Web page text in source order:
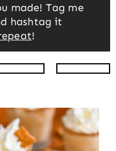
made! Tag me
hashtag it
!
Twitter